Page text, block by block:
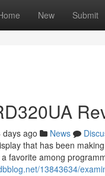
New Submit
days ago News
that has been
favorite among
13843634/